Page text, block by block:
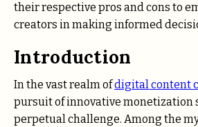
their respective pros and cons to
creators in making informed
Introduction
In the vast realm ofdigital content
pursuit of innovative monetization
perpetual challenge. Among the